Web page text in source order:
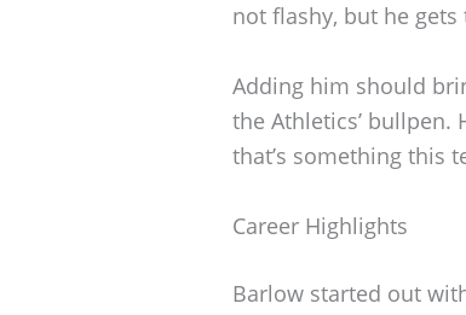
not flashy, but he
Adding him should
the Athletics’ bullpen.
that’s something this
Career Highlights
Barlow started out